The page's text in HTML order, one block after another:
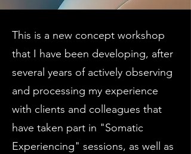
This is a new concept workshop
that I have been developing, after
several years of actively observing
and processing my experience
with clients and colleagues that
have taken part in "Somatic
Experiencing" sessions, as well as